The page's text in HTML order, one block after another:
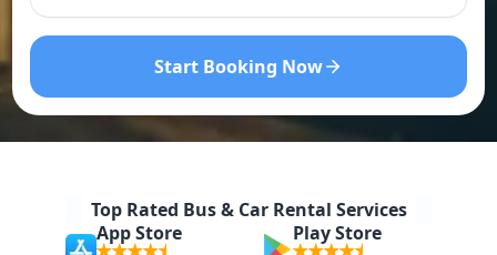
Start Booking Now
Top Rated Bus & Car Rental Services
App Store
Play Store